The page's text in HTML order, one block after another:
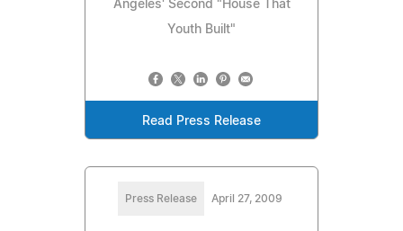
Angeles' Second "House That
Youth Built"
Read Press Release
Press Release April 27, 2009